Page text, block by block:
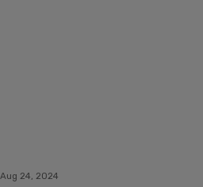
Aug 24, 2024